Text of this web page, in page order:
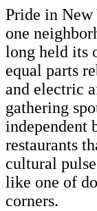
Pride in
one
long held its
equal parts
and electric
gathering
independent
restaurants
cultural
like one of
corners.